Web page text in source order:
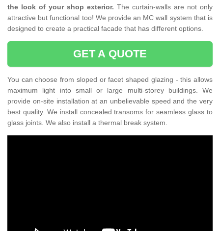
the look of your shop exterior. The curtain-walls are not only
attractive but functional too! We provide an MC wall system that is
designed to create a practical facade that has different options.
GET A QUOTE
You can choose from sloped or facet shaped glazing - this allows
maximum light into small or large multi-storey buildings. We
provide on-site installation at an unbelievable speed and the very
best quality. We install concealed transoms for seamless glass to
glass joints. We also install a thermal break system.